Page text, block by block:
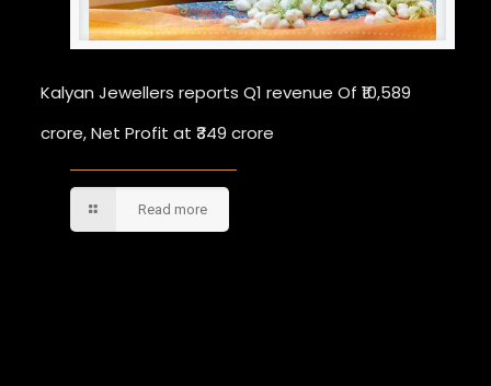
Kalyan Jewellers reports Q1 revenue Of ₹10,589
crore, Net Profit at ₹349 crore
Read more